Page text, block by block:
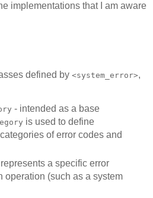
implementations that I am aware
defined by <system_error>,
- intended as a base
is used to define
of error codes and
a specific error
operation (such as a system